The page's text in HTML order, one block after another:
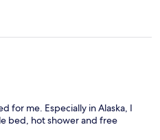
for me. Especially in Alaska, I
bed, hot shower and free